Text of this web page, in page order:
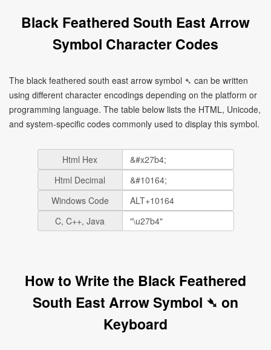
Black Feathered South East Arrow
Symbol Character Codes
The black feathered south east arrow symbol ➴ can be written
using different character encodings depending on the platform or
programming language. The table below lists the HTML, Unicode,
and system-specific codes commonly used to display this symbol.
Html Hex
Html Decimal
Windows Code
C, C++, Java
How to Write the Black Feathered
South East Arrow Symbol ➴ on
Keyboard